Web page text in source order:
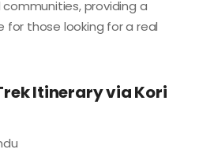
providing a
for those looking for a real
Itinerary via Kori